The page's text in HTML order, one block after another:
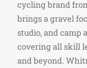
cycling brand
brings a gravel
studio, and camp
covering all skill
and beyond.